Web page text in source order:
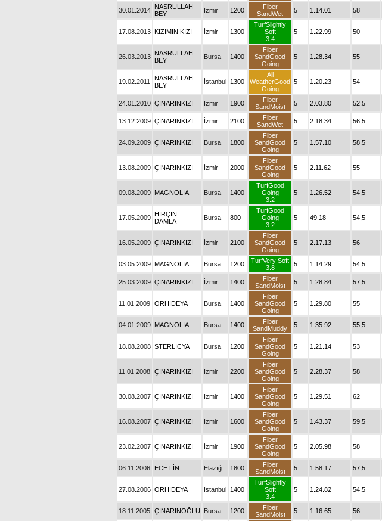
30.01.2014 NASRULLAH
BEY
İzmir 1200
Fiber
SandWet
5 1.14.01 58
17.08.2013 KIZIMIN KIZI İzmir 1300
TurfSlightly
Soft
3.4
5 1.22.99 50
26.03.2013 NASRULLAH
BEY
Bursa 1400
Fiber
SandGood
Going
5 1.28.34 55
19.02.2011
NASRULLAH
BEY
İstanbul 1300
All
WeatherGood
Going
5 1.20.23 54
24.01.2010 ÇINARINKIZI İzmir 1900
Fiber
SandMoist
5 2.03.80 52,5
13.12.2009 ÇINARINKIZI İzmir 2100
Fiber
SandWet
5 2.18.34 56,5
24.09.2009 ÇINARINKIZI Bursa 1800
Fiber
SandGood
Going
5 1.57.10 58,5
13.08.2009 ÇINARINKIZI İzmir 2000
Fiber
SandGood
Going
5 2.11.62 55
09.08.2009 MAGNOLIA Bursa 1400
TurfGood
Going
3.2
5 1.26.52 54,5
17.05.2009 HIRÇIN
DAMLA
Bursa 800
TurfGood
Going
3.2
5 49.18 54,5
16.05.2009 ÇINARINKIZI İzmir 2100
Fiber
SandGood
Going
5 2.17.13 56
03.05.2009 MAGNOLIA Bursa 1200
TurfVery Soft
3.8
5 1.14.29 54,5
25.03.2009 ÇINARINKIZI İzmir 1400
Fiber
SandMoist
5 1.28.84 57,5
11.01.2009 ORHİDEYA Bursa 1400
Fiber
SandGood
Going
5 1.29.80 55
04.01.2009 MAGNOLIA Bursa 1400
Fiber
SandMuddy
5 1.35.92 55,5
18.08.2008 STERLICYA Bursa 1200
Fiber
SandGood
Going
5 1.21.14 53
11.01.2008 ÇINARINKIZI İzmir 2200
Fiber
SandGood
Going
5 2.28.37 58
30.08.2007 ÇINARINKIZI İzmir 1400
Fiber
SandGood
Going
5 1.29.51 62
16.08.2007 ÇINARINKIZI İzmir 1600
Fiber
SandGood
Going
5 1.43.37 59,5
23.02.2007 ÇINARINKIZI İzmir 1900
Fiber
SandGood
Going
5 2.05.98 58
06.11.2006 ECE LİN Elazığ 1800
Fiber
SandMoist
5 1.58.17 57,5
27.08.2006 ORHİDEYA İstanbul 1400
TurfSlightly
Soft
3.4
5 1.24.82 54,5
18.11.2005 ÇINARINOĞLU Bursa 1200
Fiber
SandMoist
5 1.16.65 56